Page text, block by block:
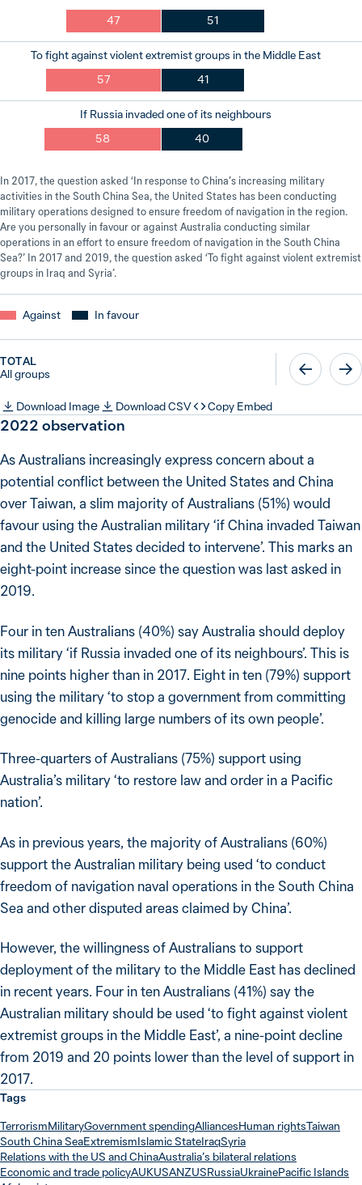
47
51
To fight against violent extremist groups in the Middle East
57
41
If Russia invaded one of its neighbours
58
40
In 2017, the question asked ‘In response to China’s increasing military
activities in the South China Sea, the United States has been conducting
military operations designed to ensure freedom of navigation in the region.
Are you personally in favour or against Australia conducting similar
operations in an effort to ensure freedom of navigation in the South China
Sea?’ In 2017 and 2019, the question asked ‘To fight against violent extremist
groups in Iraq and Syria’.
Against In favour
TOTAL
All groups
Download Image Download CSV Copy Embed
2022 observation
As Australians increasingly express concern about a
potential conflict between the United States and China
over Taiwan, a slim majority of Australians (51%) would
favour using the Australian military ‘if China invaded Taiwan
and the United States decided to intervene’. This marks an
eight-point increase since the question was last asked in
2019.
Four in ten Australians (40%) say Australia should deploy
its military ‘if Russia invaded one of its neighbours’. This is
nine points higher than in 2017. Eight in ten (79%) support
using the military ‘to stop a government from committing
genocide and killing large numbers of its own people’.
Three-quarters of Australians (75%) support using
Australia’s military ‘to restore law and order in a Pacific
nation’.
As in previous years, the majority of Australians (60%)
support the Australian military being used ‘to conduct
freedom of navigation naval operations in the South China
Sea and other disputed areas claimed by China’.
However, the willingness of Australians to support
deployment of the military to the Middle East has declined
in recent years. Four in ten Australians (41%) say the
Australian military should be used ‘to fight against violent
extremist groups in the Middle East’, a nine-point decline
from 2019 and 20 points lower than the level of support in
2017.
Tags
TerrorismMilitaryGovernment spendingAlliancesHuman rightsTaiwan
South China SeaExtremismIslamic StateIraqSyria
Relations with the US and ChinaAustralia’s bilateral relations
Economic and trade policyAUKUSANZUSRussiaUkrainePacific Islands